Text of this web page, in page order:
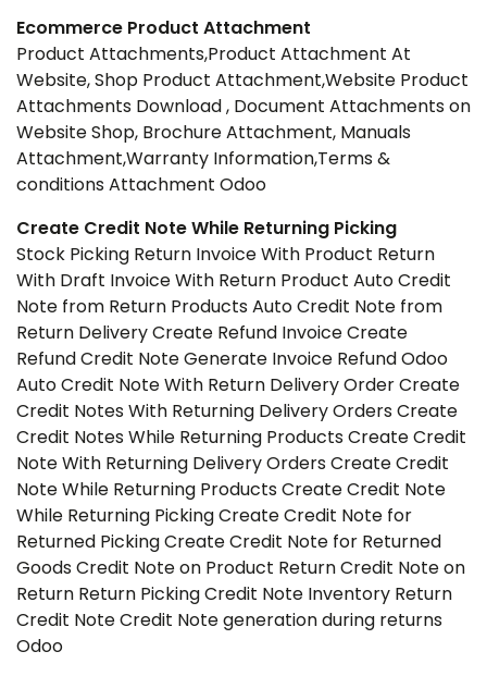
Ecommerce Product Attachment
Product Attachments,Product Attachment At
Website, Shop Product Attachment,Website Product
Attachments Download , Document Attachments on
Website Shop, Brochure Attachment, Manuals
Attachment,Warranty Information,Terms &
conditions Attachment Odoo
Create Credit Note While Returning Picking
Stock Picking Return Invoice With Product Return
With Draft Invoice With Return Product Auto Credit
Note from Return Products Auto Credit Note from
Return Delivery Create Refund Invoice Create
Refund Credit Note Generate Invoice Refund Odoo
Auto Credit Note With Return Delivery Order Create
Credit Notes With Returning Delivery Orders Create
Credit Notes While Returning Products Create Credit
Note With Returning Delivery Orders Create Credit
Note While Returning Products Create Credit Note
While Returning Picking Create Credit Note for
Returned Picking Create Credit Note for Returned
Goods Credit Note on Product Return Credit Note on
Return Return Picking Credit Note Inventory Return
Credit Note Credit Note generation during returns
Odoo